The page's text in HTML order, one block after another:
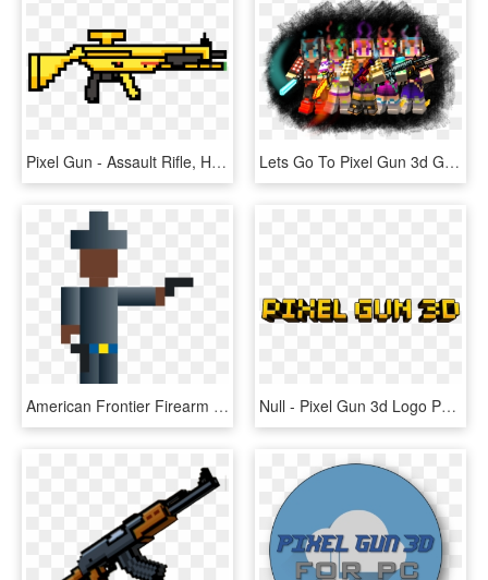
Pixel Gun - Assault Rifle, HD Png Download Lets Go To Pixel Gun 3d Generator Site [new] Pixel - Pixel Gun 3d, HD Png Download
American Frontier Firearm Cowboy Action Shooting Gun - Pixel Art Man With Gun, HD Png Download Null - Pixel Gun 3d Logo Png, Transparent Png